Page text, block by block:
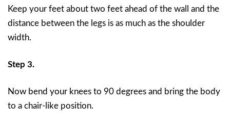
Keep your feet about two feet ahead of the wall and the
distance between the legs is as much as the shoulder
width.
Step 3.
Now bend your knees to 90 degrees and bring the body
to a chair-like position.